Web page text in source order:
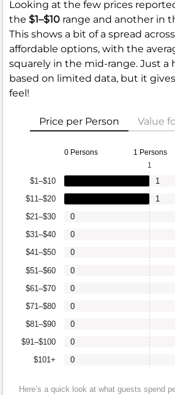
Looking at the few prices
the $1–$10 range and another in
This shows a bit of a spread
affordable options, with the
squarely in the mid-range. Just a
based on limited data, but it
feel!
Price per Person Value
0 Persons 1 Persons
$101+
$91–$100
$81–$90
$71–$80
$61–$70
$51–$60
$41–$50
$31–$40
$21–$30
$11–$20
$1–$10
0
0
0
0
0
0
0
0
0
1
1
1
Here’s a quick look at what guests spend